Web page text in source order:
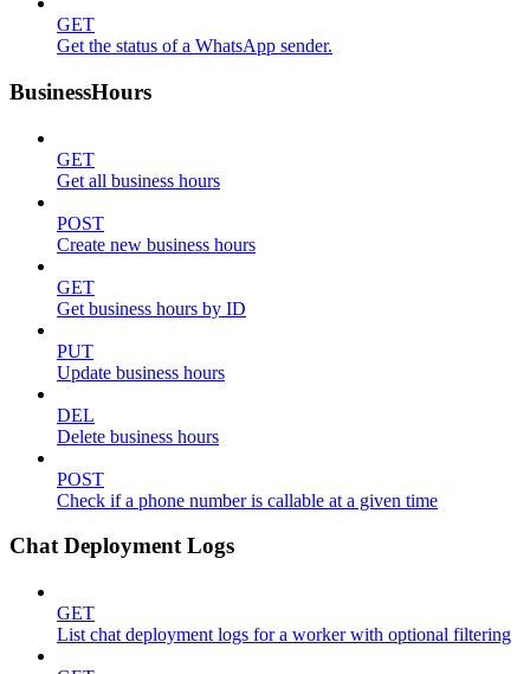
GET
Get the status of a WhatsApp sender.
BusinessHours
GET
Get all business hours
POST
Create new business hours
GET
Get business hours by ID
PUT
Update business hours
DEL
Delete business hours
POST
Check if a phone number is callable at a given time
Chat Deployment Logs
GET
List chat deployment logs for a worker with optional filtering